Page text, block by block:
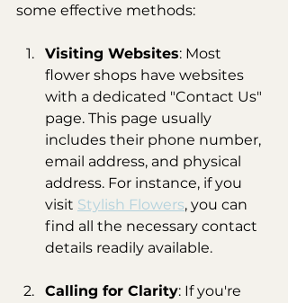
some effective methods:
Visiting Websites: Most
flower shops have websites
with a dedicated "Contact Us"
page. This page usually
includes their phone number,
email address, and physical
address. For instance, if you
visit Stylish Flowers, you can
find all the necessary contact
details readily available.
Calling for Clarity: If you're